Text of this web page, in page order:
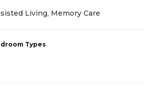
Living, Memory Care
Types